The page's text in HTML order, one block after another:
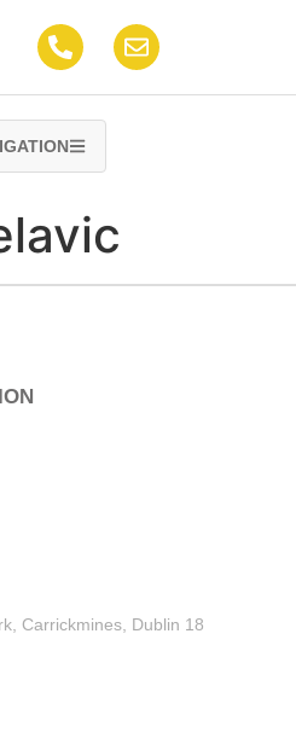
Carrickmines, Dublin 18